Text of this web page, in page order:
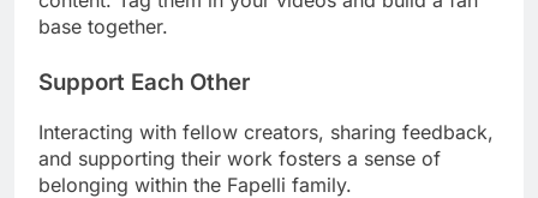
base together.
Support Each Other
Interacting with fellow creators, sharing feedback,
and supporting their work fosters a sense of
belonging within the Fapelli family.